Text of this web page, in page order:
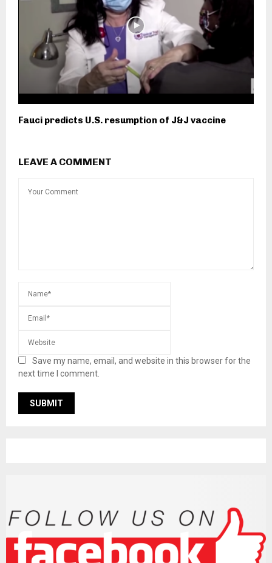
Fauci predicts U.S. resumption of J&J vaccine
LEAVE A COMMENT
Save my name, email, and website in this browser for the
next time I comment.